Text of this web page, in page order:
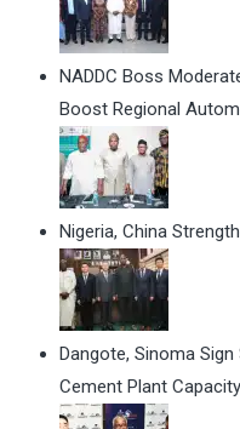
NADDC Boss
Boost Regional
Nigeria, China
Dangote, Sinoma
Cement Plant Capacity